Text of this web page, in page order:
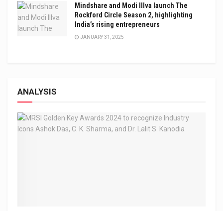
Mindshare and Modi Illva launch The
Rockford Circle Season 2, highlighting
India’s rising entrepreneurs
JANUARY 31, 2025
ANALYSIS